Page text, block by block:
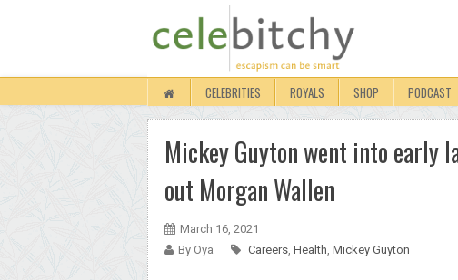
CELEBRITIES ROYALS SHOP PODCAST
Mickey Guyton went into
out Morgan Wallen
March 16, 2021
By Oya
Careers, Health, Mickey Guyton